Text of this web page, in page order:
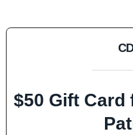
$50 Gift Card